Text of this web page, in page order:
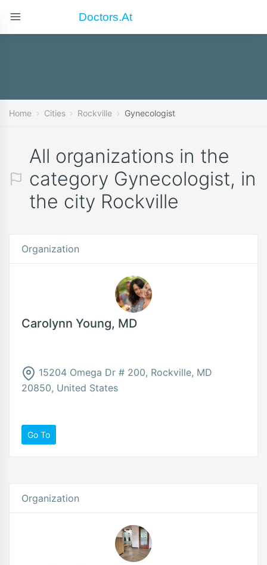
Doctors.at
Home Cities Rockville Gynecologist
All organizations in the
category Gynecologist, in
the city Rockville
Organization
Carolynn Young, MD
15204 Omega Dr # 200, Rockville, MD
20850, United States
Go To
Organization